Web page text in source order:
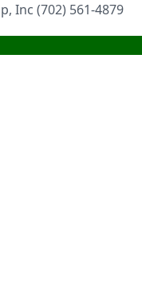
Inc (702) 561-4879